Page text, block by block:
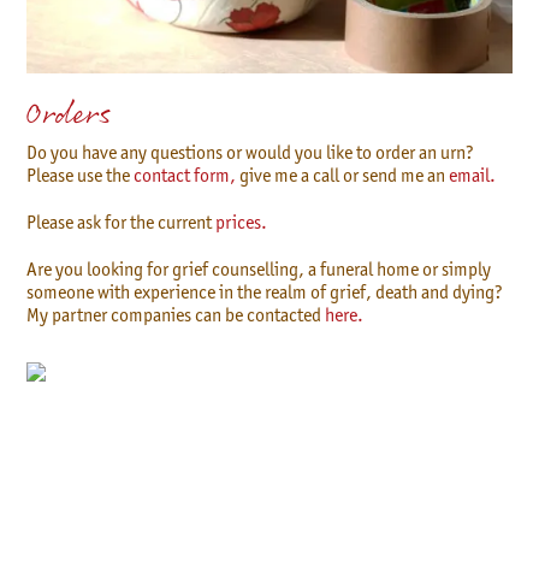
Orders
Do you have any questions or would you like to order an urn?
Please use thecontact form, give me a call or send me anemail.
Please ask for the current prices.
Are you looking for grief counselling, a funeral home or simply
someone with experience in the realm of grief, death and dying?
My partner companies can be contacted here.